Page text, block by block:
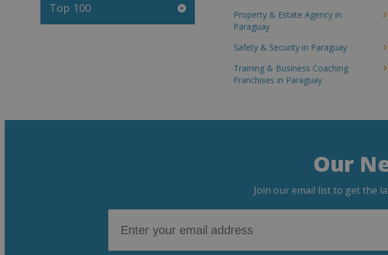
Top 100
Property & Estate Agency in
Paraguay
Safety & Security in Paraguay
Training & Business Coaching
Franchises in Paraguay
Our
Join our email list to get the